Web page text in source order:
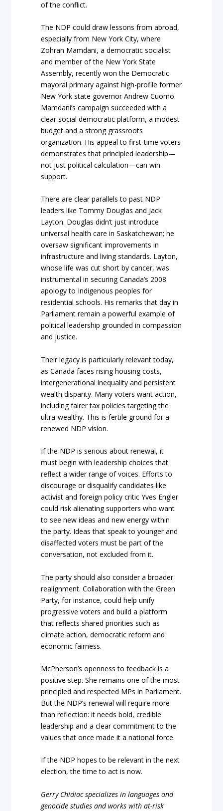
of the conflict.
The NDP could draw lessons from abroad,
especially from New York City, where
Zohran Mamdani, a democratic socialist
and member of the New York State
Assembly, recently won the Democratic
mayoral primary against high-profile former
New York state governor Andrew Cuomo.
Mamdani’s campaign succeeded with a
clear social democratic platform, a modest
budget and a strong grassroots
organization. His appeal to first-time voters
demonstrates that principled leadership—
not just political calculation—can win
support.
There are clear parallels to past NDP
leaders like Tommy Douglas and Jack
Layton. Douglas didn’t just introduce
universal health care in Saskatchewan; he
oversaw significant improvements in
infrastructure and living standards. Layton,
whose life was cut short by cancer, was
instrumental in securing Canada’s 2008
apology to Indigenous peoples for
residential schools. His remarks that day in
Parliament remain a powerful example of
political leadership grounded in compassion
and justice.
Their legacy is particularly relevant today,
as Canada faces rising housing costs,
intergenerational inequality and persistent
wealth disparity. Many voters want action,
including fairer tax policies targeting the
ultra-wealthy. This is fertile ground for a
renewed NDP vision.
If the NDP is serious about renewal, it
must begin with leadership choices that
reflect a wider range of voices. Efforts to
discourage or disqualify candidates like
activist and foreign policy critic Yves Engler
could risk alienating supporters who want
to see new ideas and new energy within
the party. Ideas that speak to younger and
disaffected voters must be part of the
conversation, not excluded from it.
The party should also consider a broader
realignment. Collaboration with the Green
Party, for instance, could help unify
progressive voters and build a platform
that reflects shared priorities such as
climate action, democratic reform and
economic fairness.
McPherson’s openness to feedback is a
positive step. She remains one of the most
principled and respected MPs in Parliament.
But the NDP’s renewal will require more
than reflection: it needs bold, credible
leadership and a clear commitment to the
values that once made it a national force.
If the NDP hopes to be relevant in the next
election, the time to act is now.
Gerry Chidiac specializes in languages and
genocide studies and works with at-risk